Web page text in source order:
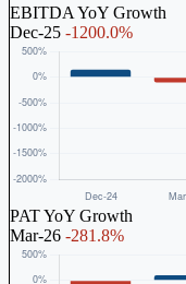
EBITDA YoY Growth
Dec-25 -1200.0%
PAT YoY Growth
Mar-26 -281.8%